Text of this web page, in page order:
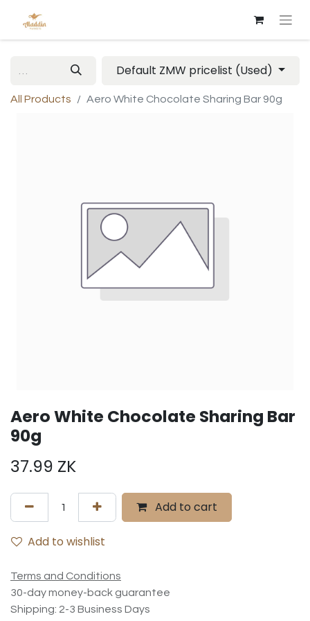
Default ZMW pricelist (Used)
All Products Aero White Chocolate Sharing Bar 90g
Aero White Chocolate Sharing Bar
90g
37.99 ZK
Add to cart
Add to wishlist
Terms and Conditions
30-day money-back guarantee
Shipping: 2-3 Business Days